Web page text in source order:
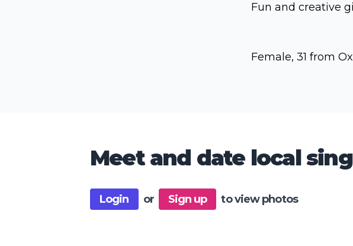
Fun and creative
Female, 31 from
Meet and date local
Login or Sign up to view photos